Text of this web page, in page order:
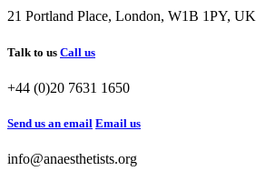
21 Portland Place, London, W1B 1PY, UK
Talk to us Call us
+44 (0)20 7631 1650
Send us an email Email us
info@anaesthetists.org